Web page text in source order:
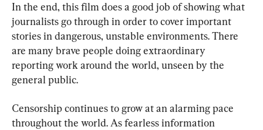
In the end, this film does a good job of showing what
journalists go through in order to cover important
stories in dangerous, unstable environments. There
are many brave people doing extraordinary
reporting work around the world, unseen by the
general public.
Censorship continues to grow at an alarming pace
throughout the world. As fearless information